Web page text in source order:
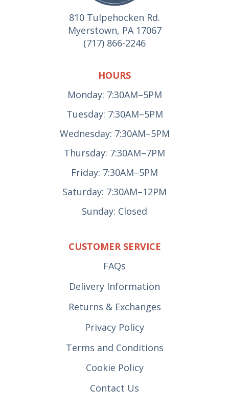
810 Tulpehocken Rd.
Myerstown, PA 17067
(717) 866-2246
HOURS
Monday: 7:30AM–5PM
Tuesday: 7:30AM–5PM
Wednesday: 7:30AM–5PM
Thursday: 7:30AM–7PM
Friday: 7:30AM–5PM
Saturday: 7:30AM–12PM
Sunday: Closed
CUSTOMER SERVICE
FAQs
Delivery Information
Returns & Exchanges
Privacy Policy
Terms and Conditions
Cookie Policy
Contact Us